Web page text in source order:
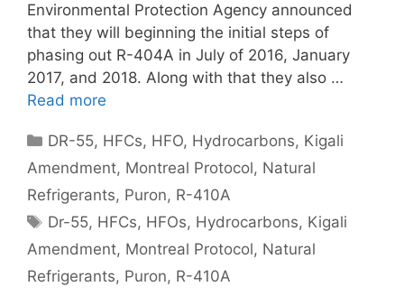
Environmental Protection Agency announced
that they will beginning the initial steps of
phasing out R-404A in July of 2016, January
2017, and 2018. Along with that they also …
Read more
Categories
DR-55, HFCs, HFO, Hydrocarbons, Kigali
Amendment, Montreal Protocol, Natural
Refrigerants, Puron, R-410A
Tags
Dr-55, HFCs, HFOs, Hydrocarbons, Kigali
Amendment, Montreal Protocol, Natural
Refrigerants, Puron, R-410A